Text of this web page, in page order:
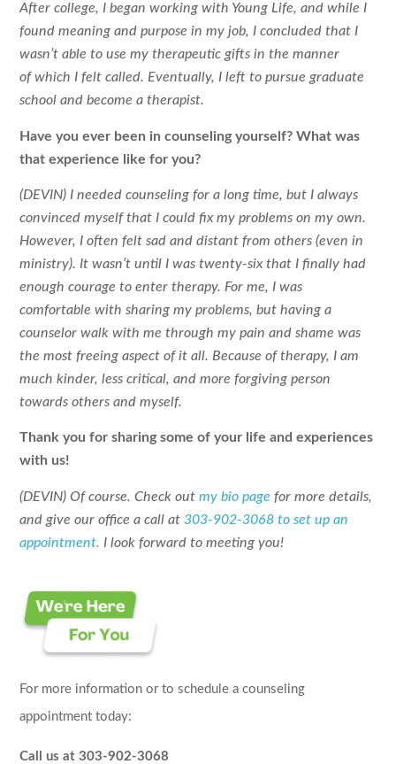
After college, I began working with Young Life, and while I
found meaning and purpose in my job, I concluded that I
wasn’t able to use my therapeutic gifts in the manner
of which I felt called. Eventually, I left to pursue graduate
school and become a therapist.
Have you ever been in counseling yourself? What was
that experience like foryou?
(DEVIN) I needed counseling for a long time, but I always
convinced myself that I could fix my problems on my own.
However, I often felt sad and distant from others (even in
ministry). It wasn’t until I was twenty-six that I finally had
enough courage to enter therapy. For me, I was
comfortable with sharing my problems, but having a
counselor walk with me through my pain and shame was
the most freeing aspect of it all. Because of therapy, I am
much kinder, less critical, and more forgiving person
towards others and myself.
Thank you for sharing some of your life and experiences
with us!
(DEVIN) Of course. Check outmy bio page for more details,
and give our office a call at303-902-3068 to set up an
appointment. I look forward to meeting you!
For more information or to schedule a counseling
appointment today:
Call us at 303-902-3068